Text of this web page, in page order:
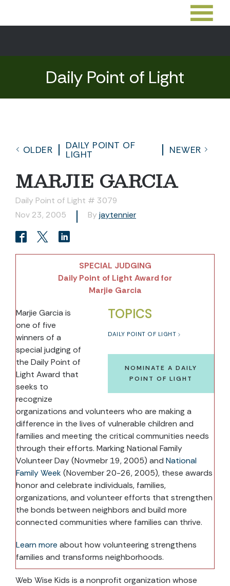
Daily Point of Light
OLDER
DAILY POINT OF
LIGHT
NEWER
MARJIE GARCIA
Daily Point of Light # 3079
Nov 23, 2005
By jaytennier
SPECIAL JUDGING
Daily Point of Light Award for
Marjie Garcia
TOPICS
DAILY POINT OF LIGHT
NOMINATE A DAILY
POINT OF LIGHT
Marjie Garcia is
one of five
winners of a
special judging of
the Daily Point of
Light Award that
seeks to
recognize
organizations and volunteers who are making a
difference in the lives of vulnerable children and
families and meeting the critical communities needs
through their efforts. Marking National Family
Volunteer Day (Novmebr 19, 2005) and National
Family Week (November 20-26, 2005), these awards
honor and celebrate individuals, families,
organizations, and volunteer efforts that strengthen
the bonds between neighbors and build more
connected communities where families can thrive.
Learn more about how volunteering strengthens
families and transforms neighborhoods.
Web Wise Kids is a nonprofit organization whose